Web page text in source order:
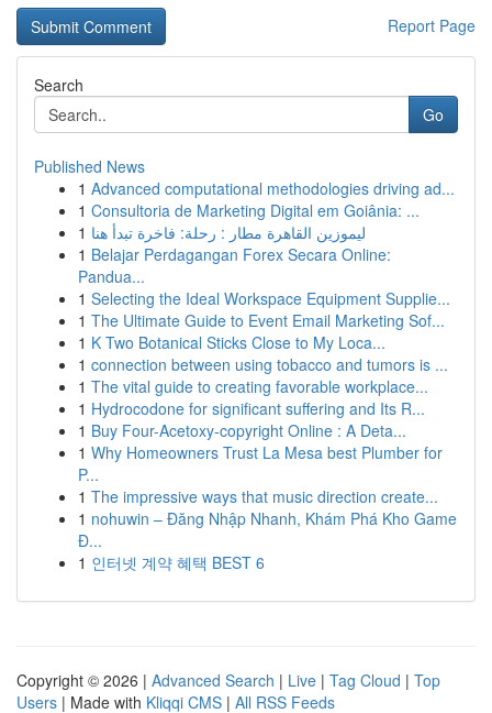
Report Page
Search
Go
Published News
1 Advanced computational methodologies driving ad...
1 Consultoria de Marketing Digital em Goiânia: ...
1 ليموزين القاهرة مطار : رحلة: فاخرة تبدأ هنا
1 Belajar Perdagangan Forex Secara Online:
Pandua...
1 Selecting the Ideal Workspace Equipment Supplie...
1 The Ultimate Guide to Event Email Marketing Sof...
1 K Two Botanical Sticks Close to My Loca...
1 connection between using tobacco and tumors is ...
1 The vital guide to creating favorable workplace...
1 Hydrocodone for significant suffering and Its R...
1 Buy Four-Acetoxy-copyright Online : A Deta...
1 Why Homeowners Trust La Mesa best Plumber for
P...
1 The impressive ways that music direction create...
1 nohuwin – Đăng Nhập Nhanh, Khám Phá Kho Game
Đ...
1 인터넷 계약 혜택 BEST 6
Copyright © 2026 | Advanced Search | Live | Tag Cloud | Top
Users | Made with Kliqqi CMS | All RSS Feeds